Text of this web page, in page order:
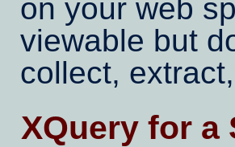
on your web
viewable but
collect,
XQuery for a